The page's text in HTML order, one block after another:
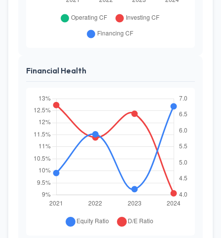
Financial Health